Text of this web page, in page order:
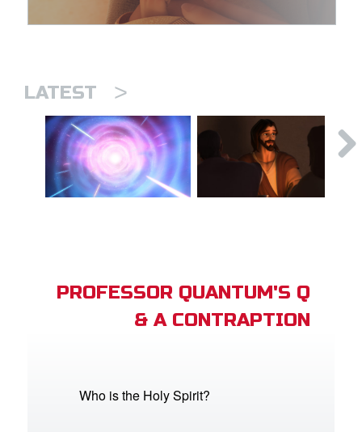
LATEST >
PROFESSOR QUANTUM'S Q
& A CONTRAPTION
Who is the Holy Spirit?